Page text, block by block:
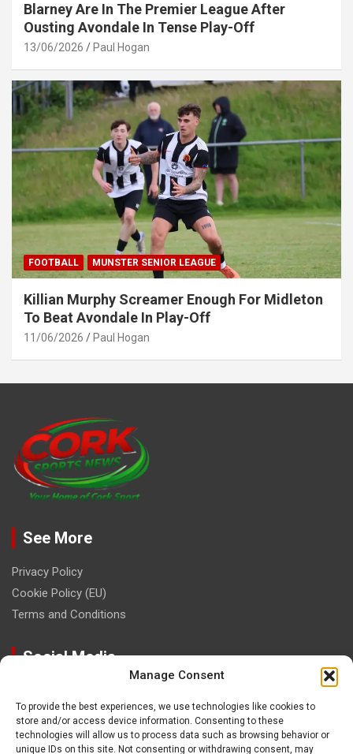
Manage Consent
To provide the best experiences, we use technologies like cookies to
store and/or access device information. Consenting to these
technologies will allow us to process data such as browsing behavior or
unique IDs on this site. Not consenting or withdrawing consent, may
Blarney Are In The Premier League After
Ousting Avondale In Tense Play-Off
13/06/2026 Paul Hogan
FOOTBALL MUNSTER SENIOR LEAGUE
Killian Murphy Screamer Enough For Midleton
To Beat Avondale In Play-Off
11/06/2026 Paul Hogan
See More
Privacy Policy
Cookie Policy (EU)
Terms and Conditions
Social Media